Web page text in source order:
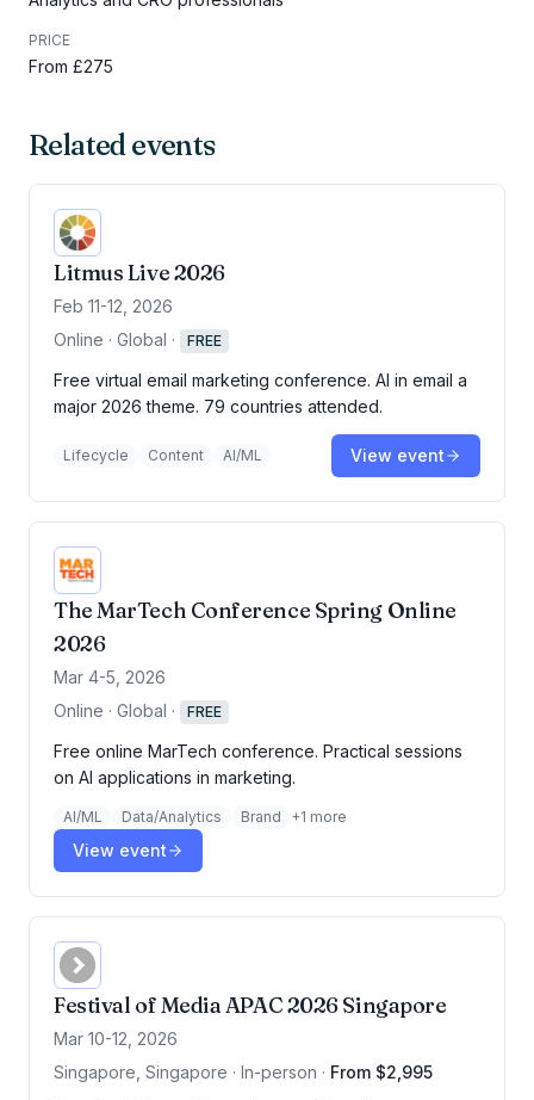
PRICE
From £275
Related events
Litmus Live 2026
Feb 11-12, 2026
Online · Global · FREE
Free virtual email marketing conference. AI in email a
major 2026 theme. 79 countries attended.
Lifecycle Content AI/ML View event
The MarTech Conference Spring Online
2026
Mar 4-5, 2026
Online · Global · FREE
Free online MarTech conference. Practical sessions
on AI applications in marketing.
AI/ML Data/Analytics Brand +1 more
View event
Festival of Media APAC 2026 Singapore
Mar 10-12, 2026
Singapore, Singapore · In-person · From $2,995